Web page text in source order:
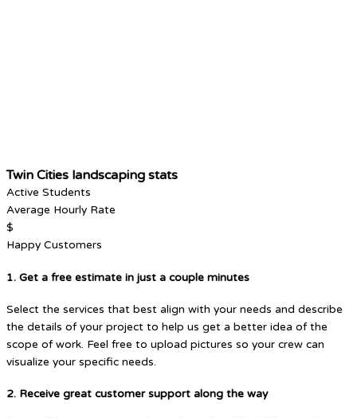
Twin Cities landscaping stats
Active Students
Average Hourly Rate
$
Happy Customers
1. Get a free estimate in just a couple minutes
Select the services that best align with your needs and describe
the details of your project to help us get a better idea of the
scope of work. Feel free to upload pictures so your crew can
visualize your specific needs.
2. Receive great customer support along the way